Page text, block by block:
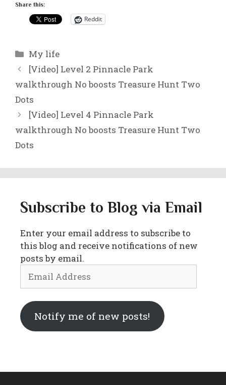
Share this:
Reddit
Categories
My life
[Video] Level 2 Pinnacle Park
walkthrough No boosts Treasure Hunt Two
Dots
[Video] Level 4 Pinnacle Park
walkthrough No boosts Treasure Hunt Two
Dots
Subscribe to Blog via Email
Enter your email address to subscribe to
this blog and receive notifications of new
posts by email.
Address
Notify me of new posts!